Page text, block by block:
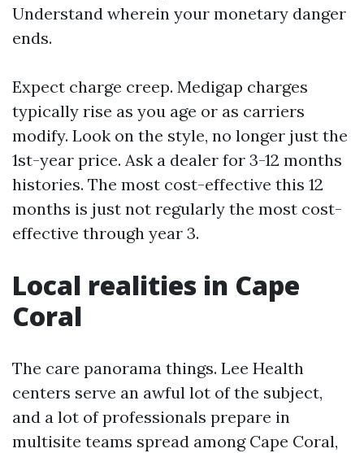
Understand wherein your monetary danger
ends.
Expect charge creep. Medigap charges
typically rise as you age or as carriers
modify. Look on the style, no longer just the
1st-year price. Ask a dealer for 3-12 months
histories. The most cost-effective this 12
months is just not regularly the most cost-
effective through year 3.
Local realities in Cape
Coral
The care panorama things. Lee Health
centers serve an awful lot of the subject,
and a lot of professionals prepare in
multisite teams spread among Cape Coral,